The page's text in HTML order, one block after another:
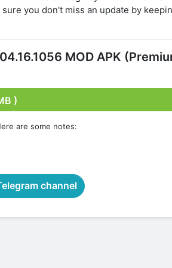
you don't miss an update by
MOD APK
)
are some notes:
channel